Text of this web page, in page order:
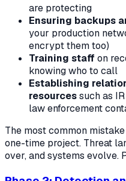
are protecting
Ensuring backups
your production
encrypt them too)
Training staff on
knowing who to call
Establishing
resourcessuch as
law enforcement
The most common
one-time project. Threat
over, and systems evolve.